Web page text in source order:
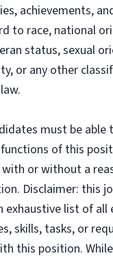
achievements,
to race, national
status, sexual
or any other
must be able
of this
or without a
Disclaimer: this
exhaustive list of all
skills, tasks, or
this position.